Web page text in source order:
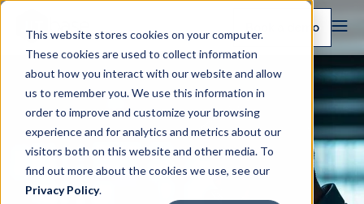
This website stores cookies on your computer.
These cookies are used to collect information
about how you interact with our website and allow
us to remember you. We use this information in
order to improve and customize your browsing
experience and for analytics and metrics about our
visitors both on this website and other media. To
find out more about the cookies we use, see our
Privacy Policy.
Book a demo